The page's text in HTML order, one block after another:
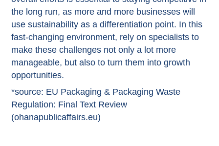
the long run, as more and more businesses will
use sustainability as a differentiation point. In this
fast-changing environment, rely on specialists to
make these challenges not only a lot more
manageable, but also to turn them into growth
opportunities.
*source: EU Packaging & Packaging Waste
Regulation: Final Text Review
(ohanapublicaffairs.eu)